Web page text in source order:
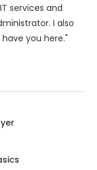
services and
I also
you here."